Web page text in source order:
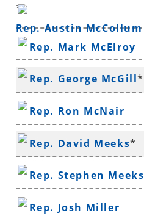
*
Rep. Austin McCollum
Rep. Mark McElroy
Rep. George McGill*
Rep. Ron McNair
Rep. David Meeks*
Rep. Stephen Meeks
Rep. Josh Miller